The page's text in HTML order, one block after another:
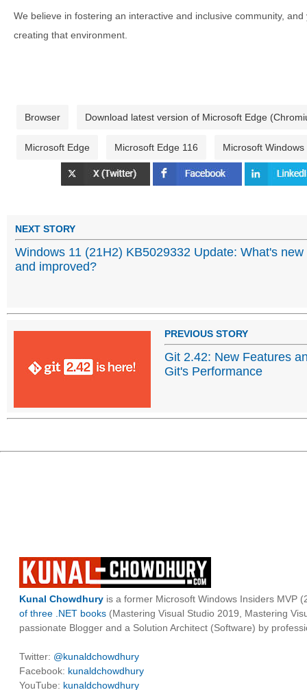
We believe in fostering an interactive and inclusive community,
creating that environment.
Browser Download latest version of Microsoft Edge
Microsoft Edge Microsoft Edge 116 Microsoft Windows
NEXT STORY
Windows 11 (21H2) KB5029332 Update: What's new
and improved?
PREVIOUS STORY
Git 2.42: New Features
Git's Performance
Kunal Chowdhury is a former Microsoft Windows Insiders MVP
of three .NET books (Mastering Visual Studio 2019, Mastering
passionate Blogger and a Solution Architect (Software) by
Twitter: @kunaldchowdhury
Facebook: kunaldchowdhury
YouTube: kunaldchowdhury